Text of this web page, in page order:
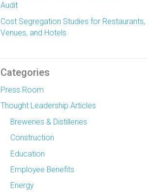
Audit
Cost Segregation Studies for Restaurants,
Venues, and Hotels
Categories
Press Room
Thought Leadership Articles
Breweries & Distilleries
Construction
Education
Employee Benefits
Energy